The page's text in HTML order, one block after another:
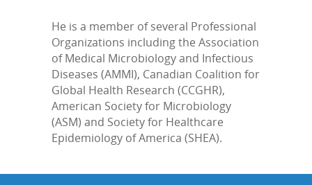
He is a member of several Professional
Organizations including the Association
of Medical Microbiology and Infectious
Diseases (AMMI), Canadian Coalition for
Global Health Research (CCGHR),
American Society for Microbiology
(ASM) and Society for Healthcare
Epidemiology of America (SHEA).